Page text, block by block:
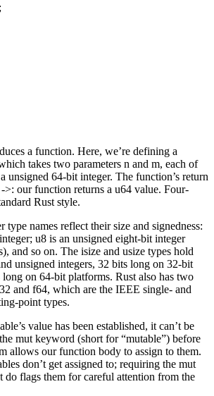
a function. Here, we’re defining a
takes two parameters n and m, each of
unsigned 64-bit integer. The function’s return
>: our function returns a u64 value. Four-
Rust style.
type names reflect their size and signedness:
u8 is an unsigned eight-bit integer
and so on. The isize and usize types hold
unsigned integers, 32 bits long on 32-bit
on 64-bit platforms. Rust also has two
and f64, which are the IEEE single- and
point types.
value has been established, it can’t be
mut keyword (short for “mutable”) before
allows our function body to assign to them.
don’t get assigned to; requiring the mut
do flags them for careful attention from the